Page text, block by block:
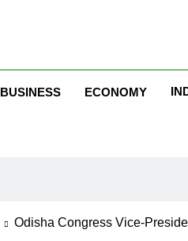
BUSINESS ECONOMY
Odisha Congress Vice-